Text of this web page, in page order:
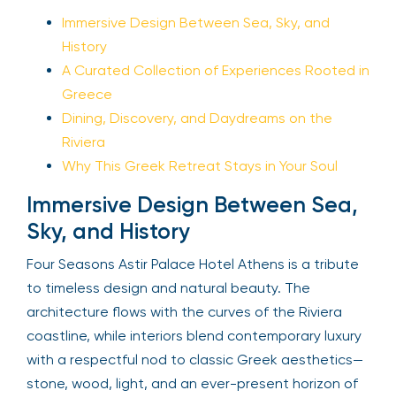
Immersive Design Between Sea, Sky, and
History
A Curated Collection of Experiences Rooted in
Greece
Dining, Discovery, and Daydreams on the
Riviera
Why This Greek Retreat Stays in Your Soul
Immersive Design Between Sea,
Sky, and History
Four Seasons Astir Palace Hotel Athens is a tribute
to timeless design and natural beauty. The
architecture flows with the curves of the Riviera
coastline, while interiors blend contemporary luxury
with a respectful nod to classic Greek aesthetics—
stone, wood, light, and an ever-present horizon of